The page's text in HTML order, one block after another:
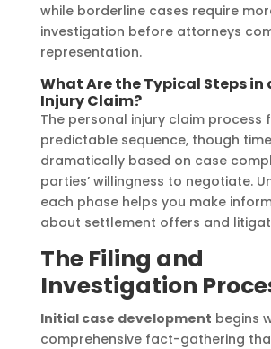
while borderline cases require
investigation before attorneys
representation.
What Are the Typical Steps in
Injury Claim?
The personal injury claim process
predictable sequence, though
dramatically based on case
parties’ willingness to negotiate.
each phase helps you make
about settlement offers and
The Filing and
Investigation
Initial case development begins
comprehensive fact-gathering